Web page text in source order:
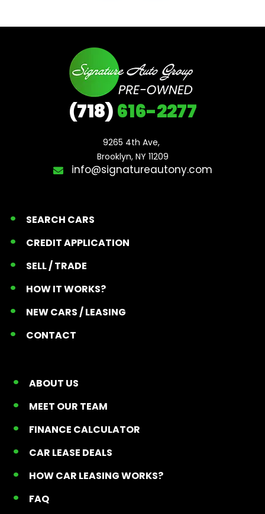
(718)616-2277
9265 4th Ave,
Brooklyn, NY 11209
info@signatureautony.com
SEARCH CARS
CREDIT APPLICATION
SELL / TRADE
HOW IT WORKS?
NEW CARS / LEASING
CONTACT
ABOUT US
MEET OUR TEAM
FINANCE CALCULATOR
CAR LEASE DEALS
HOW CAR LEASING WORKS?
FAQ